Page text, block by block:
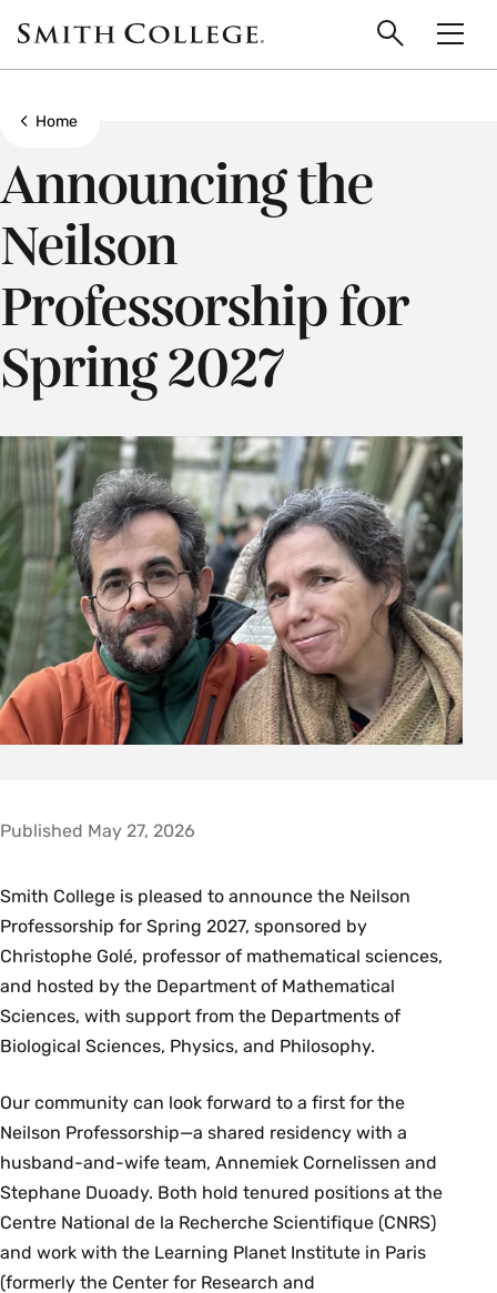
main
Smith
College
Search
Show all breadcrumbs
Home
Announcing the
Neilson
Professorship for
Spring 2027
Published May 27, 2026
Smith College is pleased to announce the Neilson
Professorship for Spring 2027, sponsored by
Christophe Golé, professor of mathematical sciences,
and hosted by the Department of Mathematical
Sciences, with support from the Departments of
Biological Sciences, Physics, and Philosophy.
Our community can look forward to a first for the
Neilson Professorship—a shared residency with a
husband-and-wife team, Annemiek Cornelissen and
Stephane Duoady. Both hold tenured positions at the
Centre National de la Recherche Scientifique (CNRS)
and work with the Learning Planet Institute in Paris
(formerly the Center for Research and